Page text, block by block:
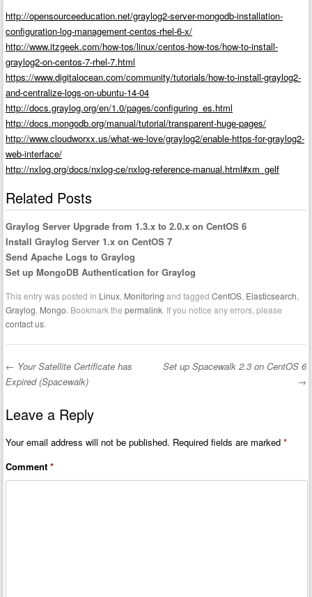
http://opensourceeducation.net/graylog2-server-mongodb-installation-
configuration-log-management-centos-rhel-6-x/
http://www.itzgeek.com/how-tos/linux/centos-how-tos/how-to-install-
graylog2-on-centos-7-rhel-7.html
https://www.digitalocean.com/community/tutorials/how-to-install-graylog2-
and-centralize-logs-on-ubuntu-14-04
http://docs.graylog.org/en/1.0/pages/configuring_es.html
http://docs.mongodb.org/manual/tutorial/transparent-huge-pages/
http://www.cloudworxx.us/what-we-love/graylog2/enable-https-for-graylog2-
web-interface/
http://nxlog.org/docs/nxlog-ce/nxlog-reference-manual.html#xm_gelf
Related Posts
Graylog Server Upgrade from 1.3.x to 2.0.x on CentOS 6
Install Graylog Server 1.x on CentOS 7
Send Apache Logs to Graylog
Set up MongoDB Authentication for Graylog
This entry was posted in Linux Monitoring and taggedCentOS Elasticsearch
Graylog Mongo . Bookmark thepermalink . If you notice any errors, please
contact us
Post navigation
← Your Satellite Certificate has
Expired (Spacewalk)
Set up Spacewalk 2.3 on CentOS 6
→
Leave a Reply
Your email address will not be published. Required fields are marked*
Comment*